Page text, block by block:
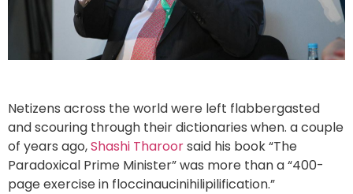
Netizens across the world were left flabbergasted
and scouring through their dictionaries when. a couple
of years ago,Shashi Tharoorsaid his book “The
Paradoxical Prime Minister” was more than a “400-
page exercise in floccinaucinihilipilification.”